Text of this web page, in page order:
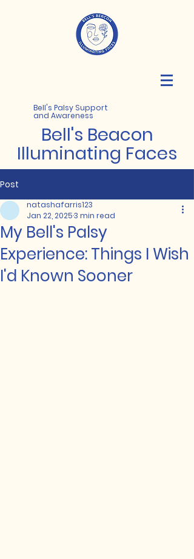
Bell's Palsy Support
and Awareness
Bell's Beacon
Illuminating Faces
Post
My Bell's Palsy
Experience: Things I Wish
I'd Known Sooner
natashafarris123
Jan 22, 20253 min read